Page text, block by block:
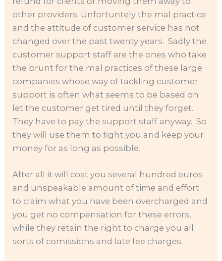
other providers. Unfortuntely the mal practice
and the attitude of customer service has not
changed over the past twenty years. Sadly the
customer support staff are the ones who take
the brunt for the mal practices of these large
companies whose way of tackling customer
support is often what seems to be based on
let the customer get tired until they forget.
They have to pay the support staff anyway. So
they will use them to fight you and keep your
money for as long as possible.
After all it will cost you several hundred euros
and unspeakable amount of time and effort
to claim what you have been overcharged and
you get no compensation for these errors,
while they retain the right to charge you all
sorts of comissions and late fee charges.